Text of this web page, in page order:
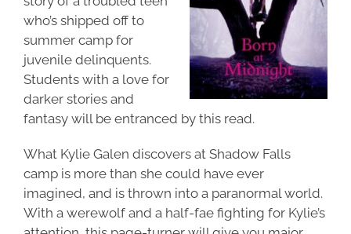
who’s shipped off to
summer camp for
juvenile delinquents.
Students with a love for
darker stories and
fantasy will be entranced by this read.
What Kylie Galen discovers at Shadow Falls
camp is more than she could have ever
imagined, and is thrown into a paranormal world.
With a werewolf and a half-fae fighting for Kylie’s